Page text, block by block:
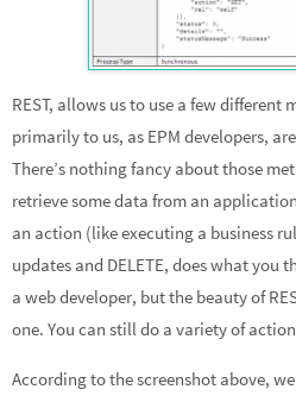
REST, allows us to use a few different
primarily to us, as EPM developers, are
There’s nothing fancy about those
retrieve some data from an
an action (like executing a business
updates and DELETE, does what you
a web developer, but the beauty of
one. You can still do a variety of
According to the screenshot above,